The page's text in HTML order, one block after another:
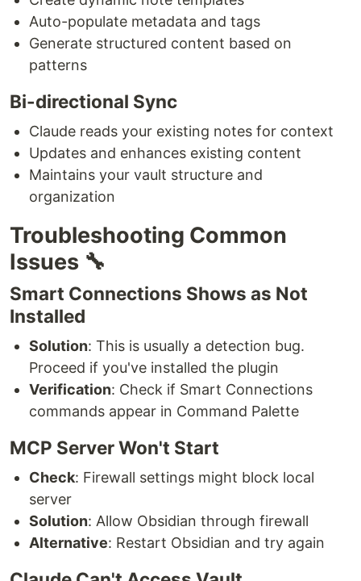
Auto-populate metadata and tags
Generate structured content based on
patterns
Bi-directional Sync
Claude reads your existing notes for context
Updates and enhances existing content
Maintains your vault structure and
organization
Troubleshooting Common
Issues 🔧
Smart Connections Shows as Not
Installed
Solution: This is usually a detection bug.
Proceed if you've installed the plugin
Verification: Check if Smart Connections
commands appear in Command Palette
MCP Server Won't Start
Check: Firewall settings might block local
server
Solution: Allow Obsidian through firewall
Alternative: Restart Obsidian and try again